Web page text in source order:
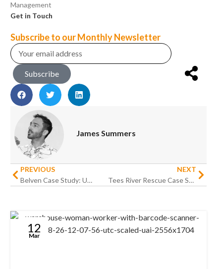
Get in Touch
Subscribe to our Monthly Newsletter
Subscribe
James Summers
PREVIOUS
Belven Case Study: Upgrading Warehouse Operations for an International Engineering Business
NEXT
Tees River Rescue Case Study: Putting technology out on the water
12
Mar